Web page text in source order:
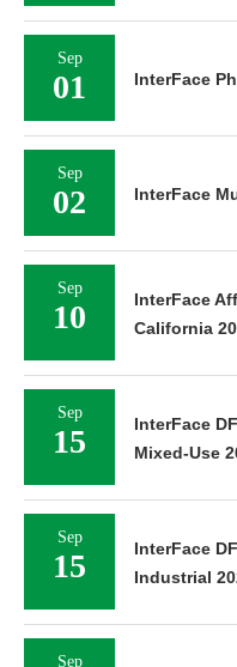
Sep
01 InterFace
Sep
02 InterFace
Sep
10
InterFace
California
Sep
15
InterFace
Mixed-Use
Sep
15
InterFace
Industrial
Sep